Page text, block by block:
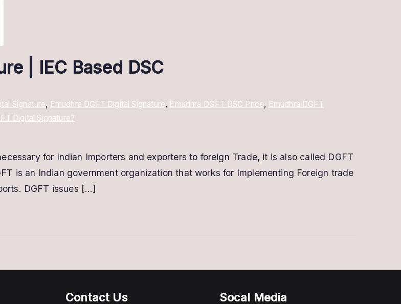
| IEC Based DSC
Signature, Emudhra DGFT Digital Signature, Emudhra DGFT DSC Price, Emudhra DGFT
Digital Signature?
for Indian Importers and exporters to foreign Trade, it is also called DGFT
is an Indian government organization that works for Implementing Foreign trade
DGFT issues […]
Contact Us Socal Media